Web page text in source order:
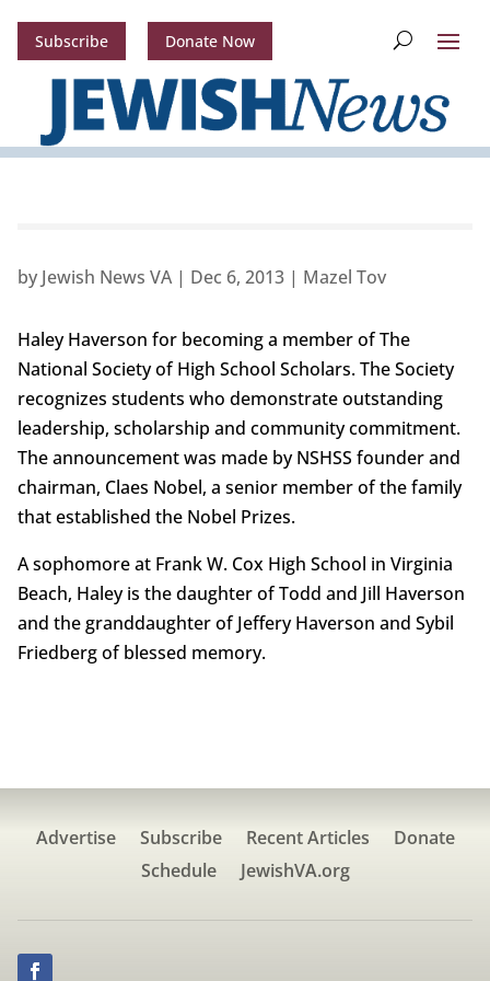
Subscribe Donate Now
by Jewish News VA| Dec 6, 2013| Mazel Tov
Haley Haverson for becoming a member of The
National Society of High School Scholars. The Society
recognizes students who demonstrate outstanding
leadership, scholarship and community commitment.
The announcement was made by NSHSS founder and
chairman, Claes Nobel, a senior member of the family
that established the Nobel Prizes.
A sophomore at Frank W. Cox High School in Virginia
Beach, Haley is the daughter of Todd and Jill Haverson
and the granddaughter of Jeffery Haverson and Sybil
Friedberg of blessed memory.
Advertise Subscribe Recent Articles
Donate
Schedule
JewishVA.org